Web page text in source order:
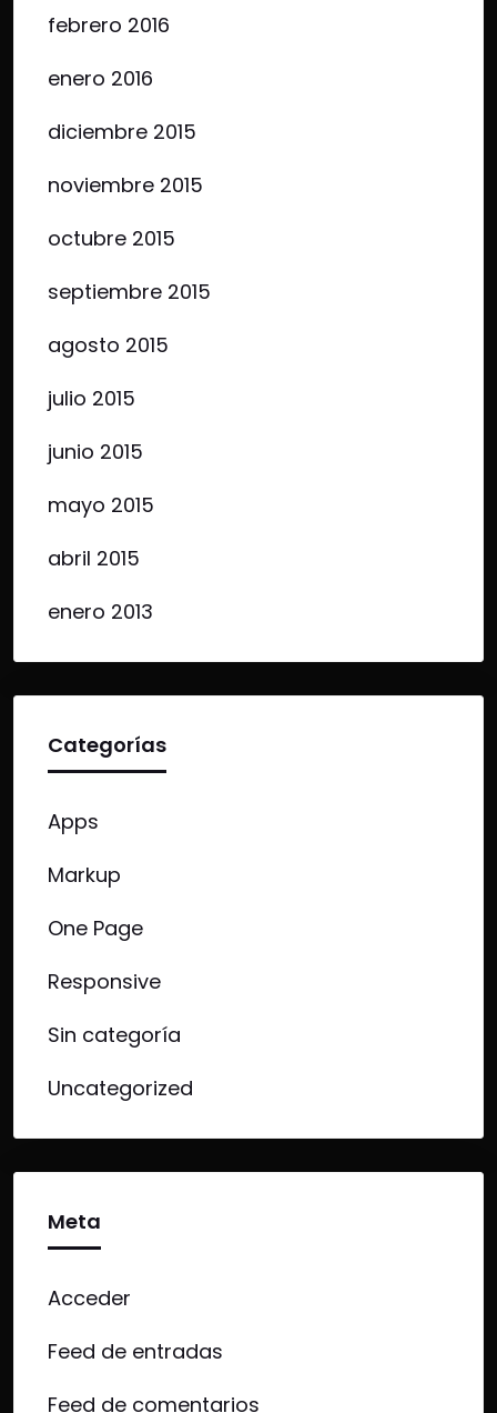
febrero 2016
enero 2016
diciembre 2015
noviembre 2015
octubre 2015
septiembre 2015
agosto 2015
julio 2015
junio 2015
mayo 2015
abril 2015
enero 2013
Categorías
Apps
Markup
One Page
Responsive
Sin categoría
Uncategorized
Meta
Acceder
Feed de entradas
Feed de comentarios